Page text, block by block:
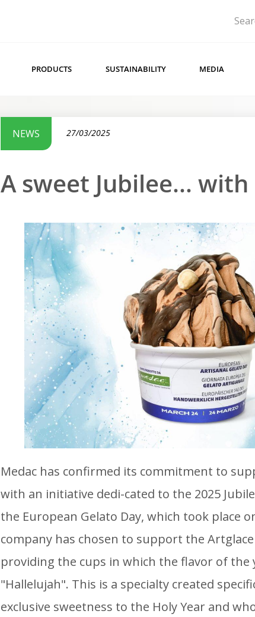
PRODUCTS SUSTAINABILITY MEDIA
NEWS 27/03/2025
A sweet Jubilee...
Medac has confirmed its commitment to
with an initiative dedi-cated to the 2025
the European Gelato Day, which took place
company has chosen to support the
providing the cups in which the flavor of the
"Hallelujah". This is a specialty created
exclusive sweetness to the Holy Year and